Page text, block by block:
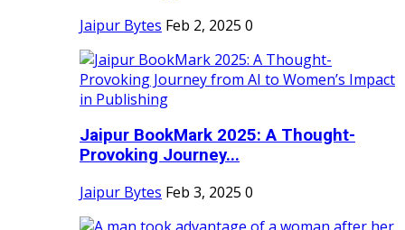
Jaipur Bytes Feb 2, 2025 0
Jaipur BookMark 2025: A Thought-
Provoking Journey...
Jaipur Bytes Feb 3, 2025 0